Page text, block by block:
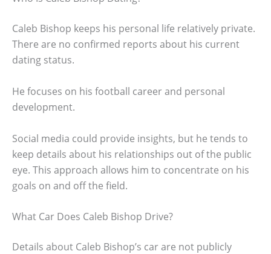
Caleb Bishop keeps his personal life relatively private.
There are no confirmed reports about his current
dating status.
He focuses on his football career and personal
development.
Social media could provide insights, but he tends to
keep details about his relationships out of the public
eye. This approach allows him to concentrate on his
goals on and off the field.
What Car Does Caleb Bishop Drive?
Details about Caleb Bishop’s car are not publicly